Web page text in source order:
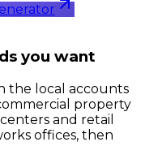
you want
the local accounts
property
and retail
offices, then